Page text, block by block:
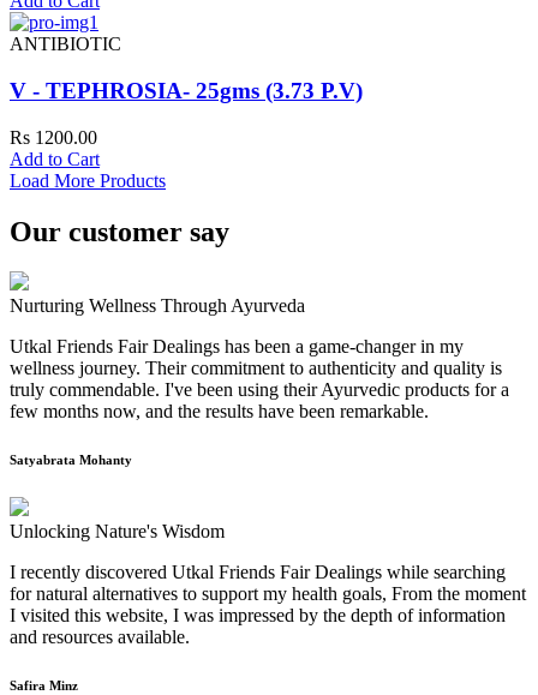
ANTIBIOTIC
V - TEPHROSIA- 25gms (3.73 P.V)
Rs 1200.00
Add to Cart
Load More Products
Our customer say
Nurturing Wellness Through Ayurveda
Utkal Friends Fair Dealings has been a game-changer in my
wellness journey. Their commitment to authenticity and quality is
truly commendable. I've been using their Ayurvedic products for a
few months now, and the results have been remarkable.
Satyabrata Mohanty
Unlocking Nature's Wisdom
I recently discovered Utkal Friends Fair Dealings while searching
for natural alternatives to support my health goals, From the moment
I visited this website, I was impressed by the depth of information
and resources available.
Safira Minz